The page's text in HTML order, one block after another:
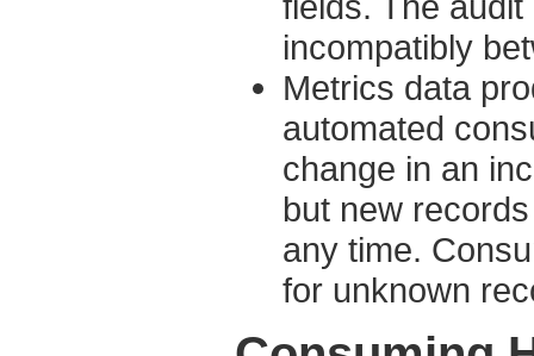
incompatibly
Metrics data
automated
change in an
but new
any time.
for unknown